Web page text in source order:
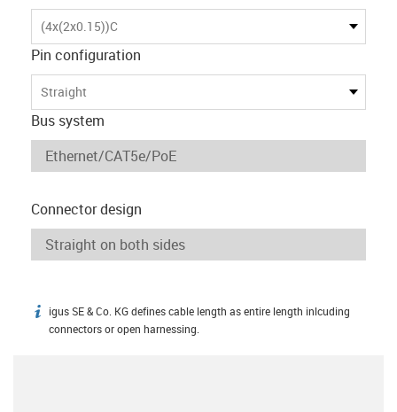
(4x(2x0.15))C
Pin configuration
Straight
Bus system
Connector design
igus-icon-info
igus SE & Co. KG defines cable length as entire length inlcuding
connectors or open harnessing.